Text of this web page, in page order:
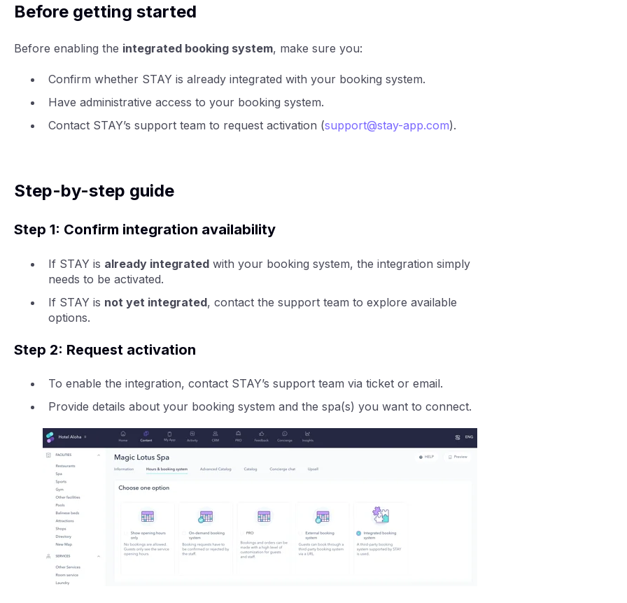
Before getting started
Before enabling the integrated booking system, make sure you:
Confirm whether STAY is already integrated with your booking system.
Have administrative access to your booking system.
Contact STAY’s support team to request activation (support@stay-app.com).
Step-by-step guide
Step 1: Confirm integration availability
If STAY is already integratedwith your booking system, the integration simply
needs to be activated.
If STAY is not yet integrated, contact the support team to explore available
options.
Step 2: Request activation
To enable the integration, contact STAY’s support team via ticket or email.
Provide details about your booking system and the spa(s) you want to connect.